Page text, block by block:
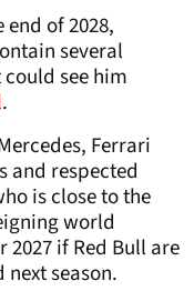
of 2028,
several
see him
.
Ferrari
and respected
is close to the
world
if Red Bull are
season.